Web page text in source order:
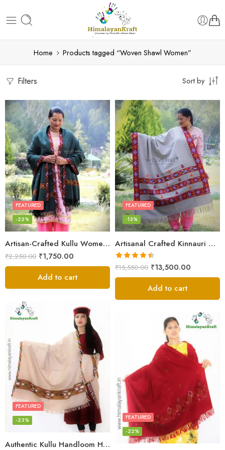
Home Products tagged “Woven Shawl Women”
Filters Sort by
Artisan-Crafted Kullu Women’s Shawl – Sheep Wool Beauty
FEATURED
-22%
₹2,250.00 ₹1,750.00
Add to cart
Artisanal Crafted Kinnauri Woolen Shawl for Women – Light Grey
FEATURED
-13%
Rated4.45
out of 5
₹15,550.00 ₹13,500.00
Add to cart
Authentic Kullu Handloom Hand Woven Wool Kullu Shawl – Cream
FEATURED
-23%
FEATURED
-22%